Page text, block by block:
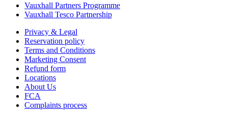
Vauxhall Partners Programme
Vauxhall Tesco Partnership
Privacy & Legal
Reservation policy
Terms and Conditions
Marketing Consent
Refund form
Locations
About Us
FCA
Complaints process